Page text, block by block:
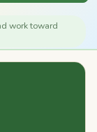
work toward